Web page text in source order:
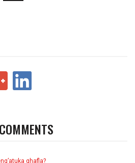
ghafla?